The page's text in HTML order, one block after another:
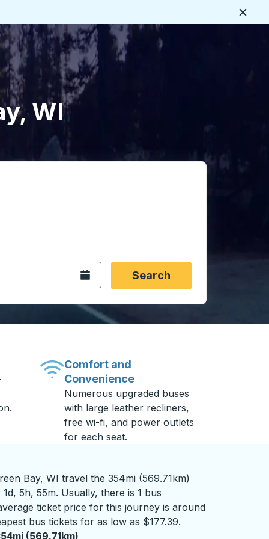
WI
city you want, then press enter to select that origin
then use the arrow keys to navigate to the
format 2 digit month slash 2 digit day slash 4
Open the calendar.Search
Comfort and
Convenience
Numerous upgraded buses
with large leather recliners,
free wi-fi, and power outlets
for each seat.
Bay, WI travel the 354mi (569.71km)
5h, 55m. Usually, there is 1 bus
ticket price for this journey is around
bus tickets for as low as $177.39.
(569.71km)